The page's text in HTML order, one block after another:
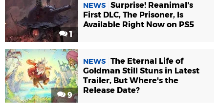
1
NEWS Surprise! Reanimal's
First DLC, The Prisoner, Is
Available Right Now on PS5
9
NEWS The Eternal Life of
Goldman Still Stuns in Latest
Trailer, But Where's the
Release Date?